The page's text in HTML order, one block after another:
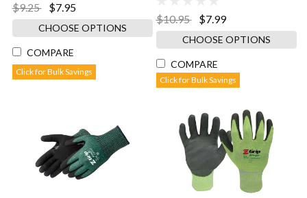
$9.25 $7.95
CHOOSE OPTIONS
COMPARE
Click for Bulk Savings
$10.95 $7.99
CHOOSE OPTIONS
COMPARE
Click for Bulk Savings